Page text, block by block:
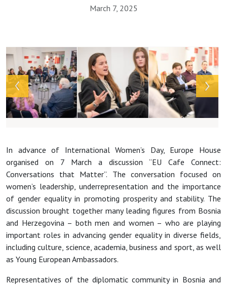
March 7, 2025
In advance of International Women’s Day, Europe House
organised on 7 March a discussion “EU Cafe Connect:
Conversations that Matter”. The conversation focused on
women’s leadership, underrepresentation and the importance
of gender equality in promoting prosperity and stability. The
discussion brought together many leading figures from Bosnia
and Herzegovina – both men and women – who are playing
important roles in advancing gender equality in diverse fields,
including culture, science, academia, business and sport, as well
as Young European Ambassadors.
Representatives of the diplomatic community in Bosnia and